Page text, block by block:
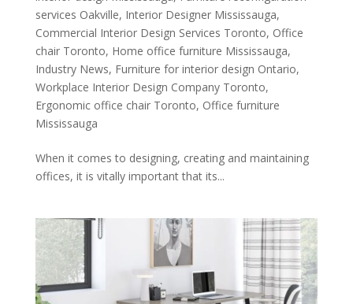
services Oakville, Interior Designer Mississauga,
Commercial Interior Design Services Toronto, Office
chair Toronto, Home office furniture Mississauga,
Industry News, Furniture for interior design Ontario,
Workplace Interior Design Company Toronto,
Ergonomic office chair Toronto, Office furniture
Mississauga
When it comes to designing, creating and maintaining
offices, it is vitally important that its...